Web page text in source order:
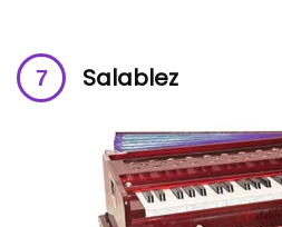
Salablez